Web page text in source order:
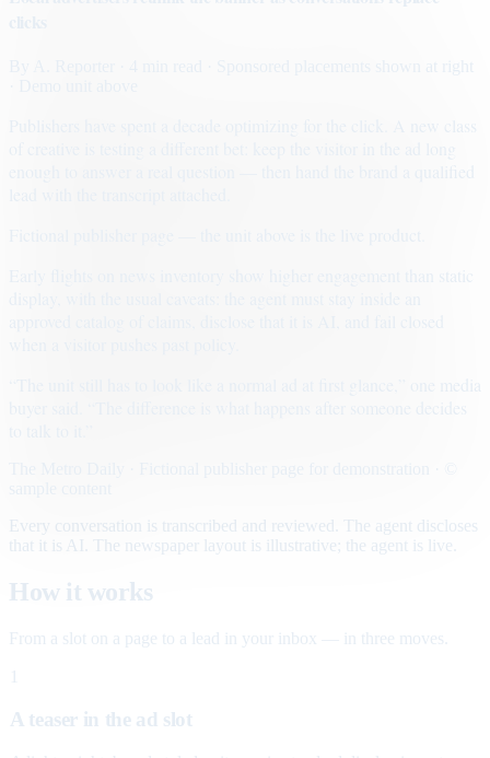
· Sponsored placements shown at right
Early flights on news inventory show higher engagement than static
Every conversation is transcribed and reviewed. The agent discloses
that it is AI. The newspaper layout is illustrative; the agent is live.
How it works
From a slot on a page to a lead in your inbox — in three moves.
A teaser in the ad slot